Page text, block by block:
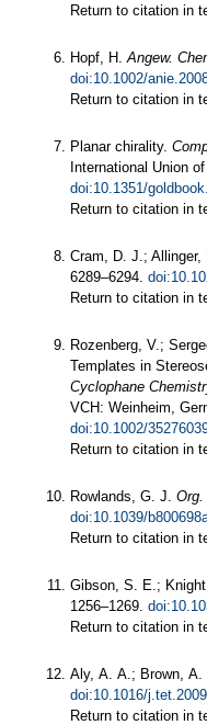
Return to citation in
Hopf, H. Angew.
doi:10.1002/
Return to citation in
Planar chirality.
International Union
doi:10.1351/
Return to citation in
Cram, D. J.; Allinger,
6289–6294.
Return to citation in
Rozenberg, V.;
Templates in
Cyclophane
VCH: Weinheim,
doi:10.1002/
Return to citation in
Rowlands, G. J. Org.
doi:10.1039/
Return to citation in
Gibson, S. E.;
1256–1269.
Return to citation in
Aly, A. A.; Brown, A.
doi:10.1016/
Return to citation in